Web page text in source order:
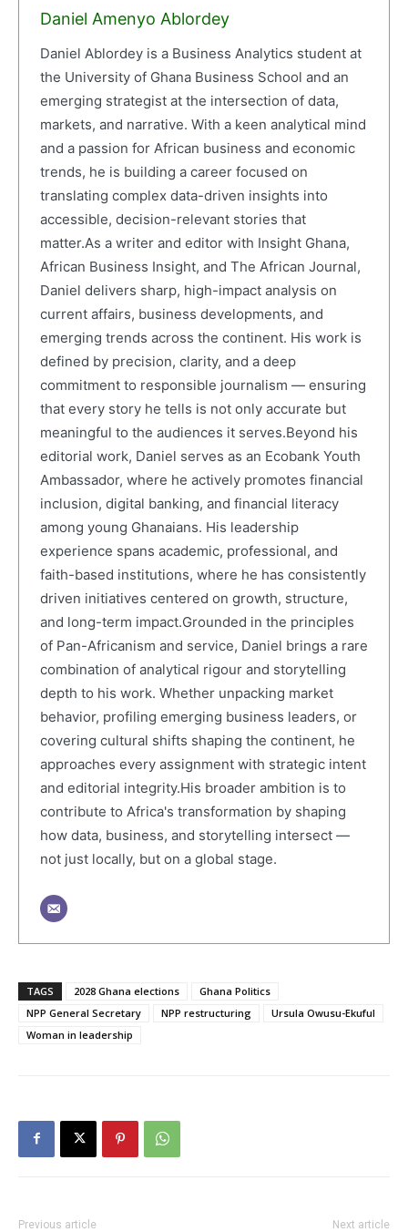
Daniel Amenyo Ablordey
Daniel Ablordey is a Business Analytics student at
the University of Ghana Business School and an
emerging strategist at the intersection of data,
markets, and narrative. With a keen analytical mind
and a passion for African business and economic
trends, he is building a career focused on
translating complex data-driven insights into
accessible, decision-relevant stories that
matter.As a writer and editor with Insight Ghana,
African Business Insight, and The African Journal,
Daniel delivers sharp, high-impact analysis on
current affairs, business developments, and
emerging trends across the continent. His work is
defined by precision, clarity, and a deep
commitment to responsible journalism — ensuring
that every story he tells is not only accurate but
meaningful to the audiences it serves.Beyond his
editorial work, Daniel serves as an Ecobank Youth
Ambassador, where he actively promotes financial
inclusion, digital banking, and financial literacy
among young Ghanaians. His leadership
experience spans academic, professional, and
faith-based institutions, where he has consistently
driven initiatives centered on growth, structure,
and long-term impact.Grounded in the principles
of Pan-Africanism and service, Daniel brings a rare
combination of analytical rigour and storytelling
depth to his work. Whether unpacking market
behavior, profiling emerging business leaders, or
covering cultural shifts shaping the continent, he
approaches every assignment with strategic intent
and editorial integrity.His broader ambition is to
contribute to Africa's transformation by shaping
how data, business, and storytelling intersect —
not just locally, but on a global stage.
TAGS 2028 Ghana elections
Ghana Politics
NPP General Secretary
NPP restructuring
Ursula Owusu-Ekuful
Woman in leadership
Previous article Next article